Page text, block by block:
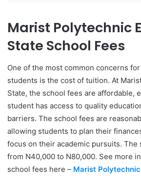
Marist Polytechnic
State School Fees
One of the most common concerns
students is the cost of tuition. At
State, the school fees are affordable,
student has access to quality
barriers. The school fees are
allowing students to plan their
focus on their academic pursuits. The
from N40,000 to N80,000. See more
school fees here – Marist